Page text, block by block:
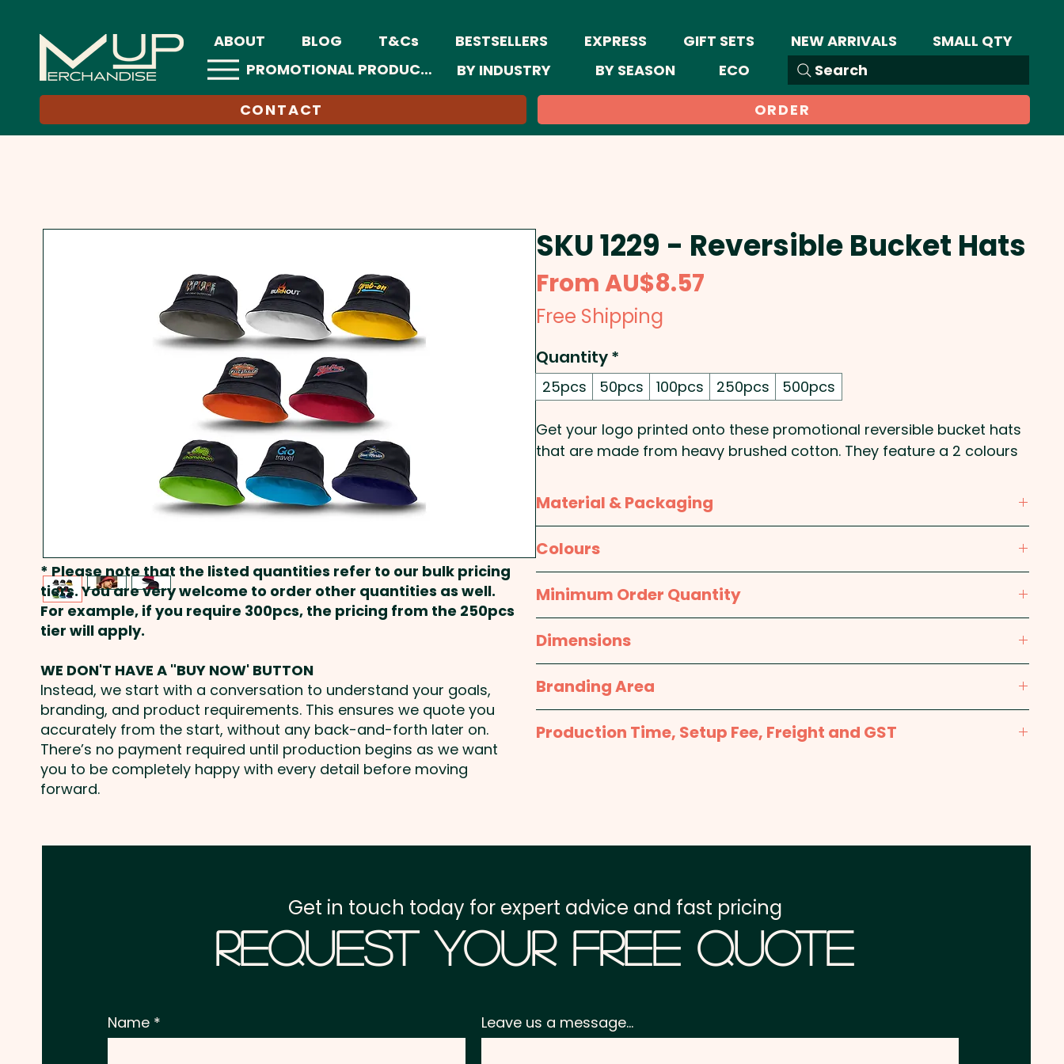
ABOUT BLOG T&Cs BESTSELLERS EXPRESS GIFT SETS NEW ARRIVALS
SMALL QTY
PROMOTIONAL PRODUCTS
Search
BY INDUSTRY BY SEASON
ECO
CONTACT
ORDER
SKU 1229 - Reversible Bucket Hats
FromAU$8.57
Free Shipping
Quantity*
25pcs 50pcs 100pcs 250pcs 500pcs
Get your logo printed onto these promotional reversible bucket hats
that are made from heavy brushed cotton. They feature a 2 colours
Pricing includes a full colour print in 1 position.
Material & Packaging
Packaging:Bulk Packed
Colours
Black / Grey, Black / White, Black / Yellow, Black / Orange, Black / Red,
Black / Bright Green, Black / Light Blue, Black / Royal
Minimum Order Quantity
25pcs
Dimensions
Medium (57cm), Large (60cm)
Branding Area
Full Colour Transfer Print: max 90mm x 50mm - Included in the price
shown
Production Time, Setup Fee, Freight and GST
Freight:FREE Freight to one address in Australia
Prices displayed are excluding GST
* Please note that the listed quantities refer to our bulk pricing
tiers. You are very welcome to order other quantities as well.
For example, if you require 300pcs, the pricing from the 250pcs
tier will apply.
WE DON'T HAVE A "BUY NOW' BUTTON
Instead, we start with a conversation to understand your goals,
branding, and product requirements. This ensures we quote you
accurately from the start, without any back-and-forth later on.
There’s no payment required until production begins as we want
you to be completely happy with every detail before moving
forward.
Request Your Free Quote
Get in touch today for expert advice and fast pricing
Name Leave us a message...